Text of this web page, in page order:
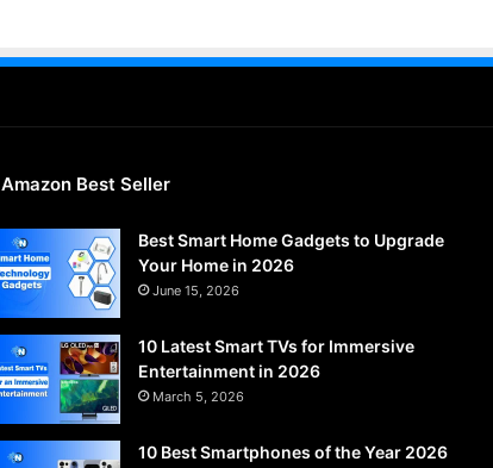
Amazon Best Seller
Best Smart Home Gadgets to Upgrade
Your Home in 2026
June 15, 2026
10 Latest Smart TVs for Immersive
Entertainment in 2026
March 5, 2026
10 Best Smartphones of the Year 2026